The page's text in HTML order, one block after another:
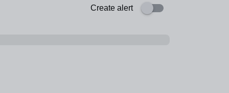
Create alert